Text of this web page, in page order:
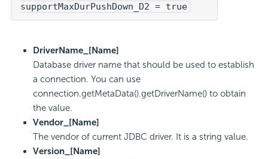
supportMaxDurPushDown_D2 = true
DriverName_[Name]
Database driver name that should be used to establish
a connection. You can use
connection.getMetaData().getDriverName() to obtain
the value.
Vendor_[Name]
The vendor of current JDBC driver. It is a string value.
Version_[Name]